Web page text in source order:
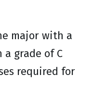
major with a
grade of C
required for